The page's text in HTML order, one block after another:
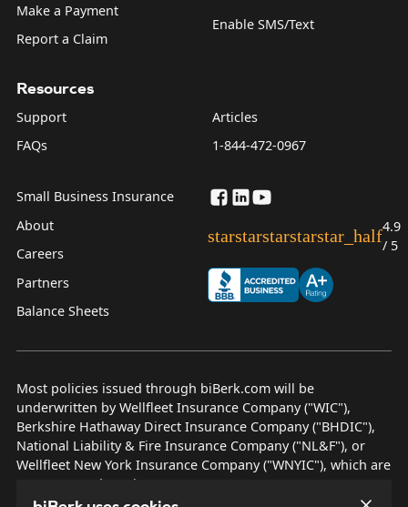
Make a Payment
Report a Claim
Enable SMS/Text
Resources
Support
FAQs
Articles
1-844-472-0967
Small Business Insurance
About
Careers
Partners
Balance Sheets
starstarstarstarstar_half4.9
/ 5
Most policies issued through biBerk.com will be
underwritten by Wellfleet Insurance Company ("WIC"),
Berkshire Hathaway Direct Insurance Company ("BHDIC"),
National Liability & Fire Insurance Company ("NL&F"), or
Wellfleet New York Insurance Company ("WNYIC"), which are
AM Best rated A++ insurers.